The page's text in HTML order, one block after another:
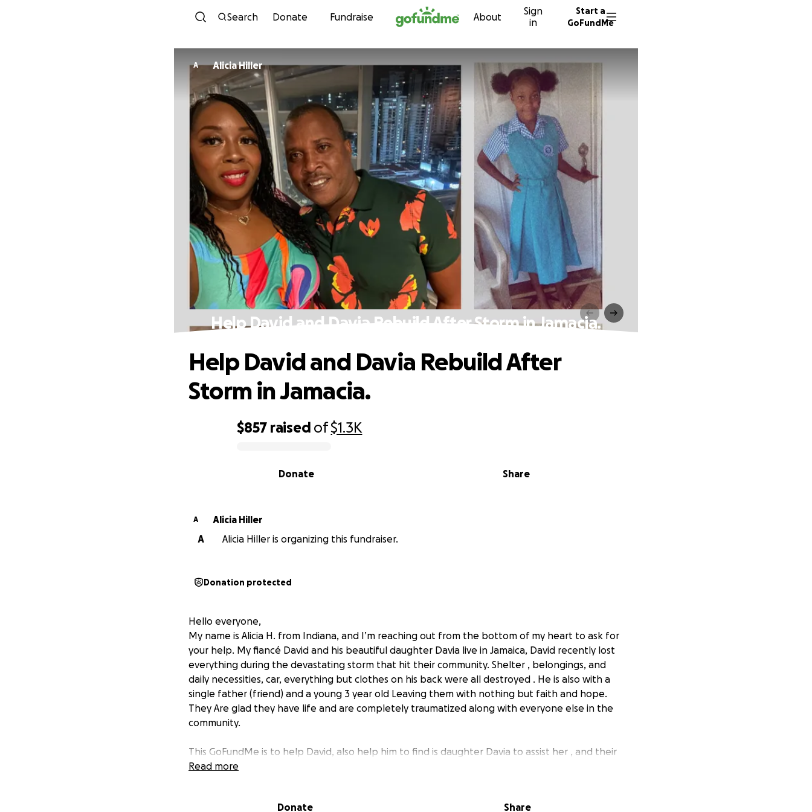
Skip to content
Search Donate Fundraise About
Sign
in
Start a
GoFundMe
A Alicia Hiller
Help David and Davia Rebuild After Storm in Jamacia.
$857 raised of$1.3K
Share
Donate
Help David and Davia Rebuild After
Storm in Jamacia.
A
Alicia Hiller
A
Alicia Hiller is organizing this fundraiser.
Donation protected
Hello everyone,
My name is Alicia H. from Indiana, and I’m reaching out from the bottom of my heart to ask for
your help. My fiancé David and his beautiful daughter Davia live in Jamaica, David recently lost
everything during the devastating storm that hit their community. Shelter , belongings, and
daily necessities, car, everything but clothes on his back were all destroyed . He is also with a
single father (friend) and a young 3 year old Leaving them with nothing but faith and hope.
They Are glad they have life and are completely traumatized along with everyone else in the
community.
This GoFundMe is to help David, also help him to find is daughter Davia to assist her , and their
community rebuild their lives. I’m setting a goal to raise $5,000 to go toward essentials like
Read more
Donate Share